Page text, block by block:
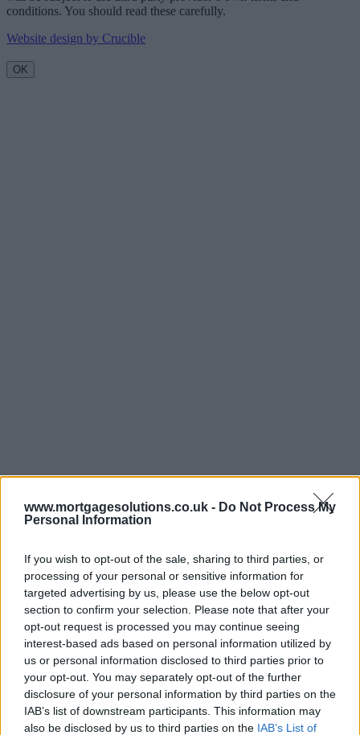
www.mortgagesolutions.co.uk - Do Not Process My
Personal Information
If you wish to opt-out of the sale, sharing to third parties, or
processing of your personal or sensitive information for
targeted advertising by us, please use the below opt-out
section to confirm your selection. Please note that after your
opt-out request is processed you may continue seeing
interest-based ads based on personal information utilized by
us or personal information disclosed to third parties prior to
your opt-out. You may separately opt-out of the further
disclosure of your personal information by third parties on the
IAB’s list of downstream participants. This information may
also be disclosed by us to third parties on the IAB’s List of
conditions. You should read these carefully.
Website design by Crucible
OK